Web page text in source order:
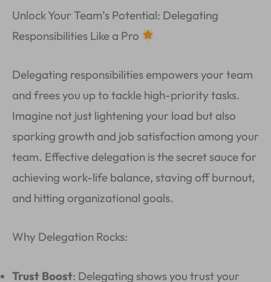
Unlock Your Team’s Potential: Delegating
Responsibilities Like a Pro
Delegating responsibilities empowers your team
and frees you up to tackle high-priority tasks.
Imagine not just lightening your load but also
sparking growth and job satisfaction among your
team. Effective delegation is the secret sauce for
achieving work-life balance, staving off burnout,
and hitting organizational goals.
Why Delegation Rocks:
Trust Boost: Delegating shows you trust your